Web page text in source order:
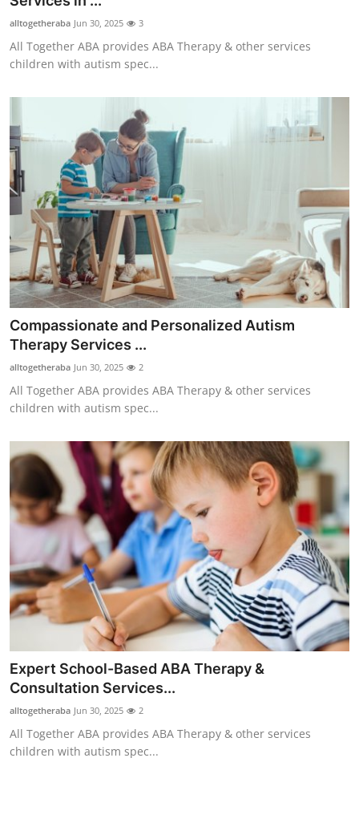
Health
Guest Posting
Advertise with US
Crypto
Business
Finance
Tech
Real Estate
General
Top 10
How To
Support Number
alltogetheraba Jun 30, 2025 3
All Together ABA provides ABA Therapy & other services
children with autism spec...
Compassionate and Personalized Autism
Therapy Services ...
alltogetheraba Jun 30, 2025 2
All Together ABA provides ABA Therapy & other services
children with autism spec...
Expert School-Based ABA Therapy &
Consultation Services...
alltogetheraba Jun 30, 2025 2
All Together ABA provides ABA Therapy & other services
children with autism spec...